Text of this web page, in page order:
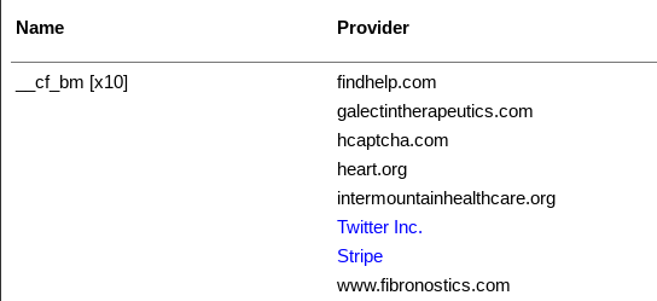
Name Provider
__cf_bm [x10]
findhelp.com
galectintherapeutics.com
hcaptcha.com
heart.org
intermountainhealthcare.org
Twitter Inc.
Stripe
www.fibronostics.com